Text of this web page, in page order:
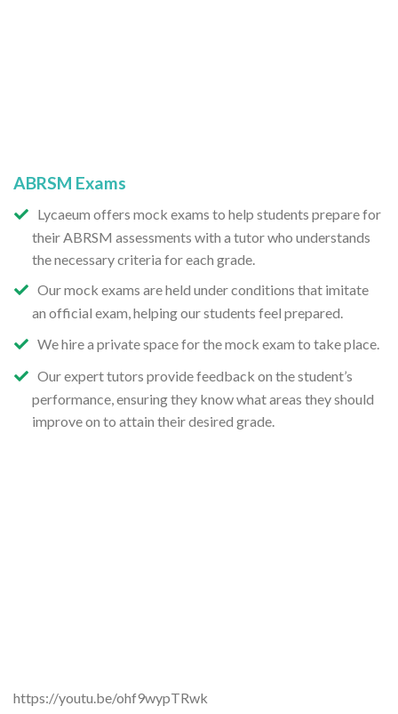
ABRSM Exams
Lycaeum offers mock exams to help students prepare for
their ABRSM assessments with a tutor who understands
the necessary criteria for each grade.
Our mock exams are held under conditions that imitate
an official exam, helping our students feel prepared.
We hire a private space for the mock exam to take place.
Our expert tutors provide feedback on the student’s
performance, ensuring they know what areas they should
improve on to attain their desired grade.
https://youtu.be/ohf9wypTRwk